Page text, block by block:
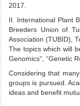
2017.
II. International Plant
Breeders Union of
Association (TUBİD),
The topics which will
Genomics”, “Genetic
Considering that
groups is pursued.
ideas and benefit